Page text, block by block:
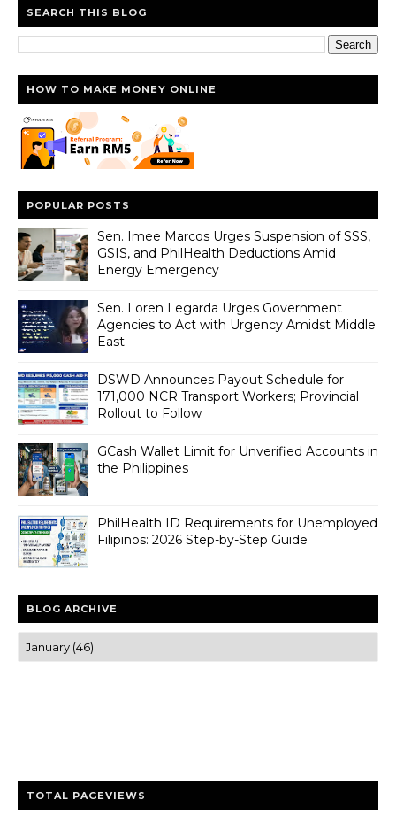
SEARCH THIS BLOG
HOW TO MAKE MONEY ONLINE
POPULAR POSTS
Sen. Imee Marcos Urges Suspension of SSS,
GSIS, and PhilHealth Deductions Amid
Energy Emergency
Sen. Loren Legarda Urges Government
Agencies to Act with Urgency Amidst Middle
East
DSWD Announces Payout Schedule for
171,000 NCR Transport Workers; Provincial
Rollout to Follow
GCash Wallet Limit for Unverified Accounts in
the Philippines
PhilHealth ID Requirements for Unemployed
Filipinos: 2026 Step-by-Step Guide
BLOG ARCHIVE
TOTAL PAGEVIEWS